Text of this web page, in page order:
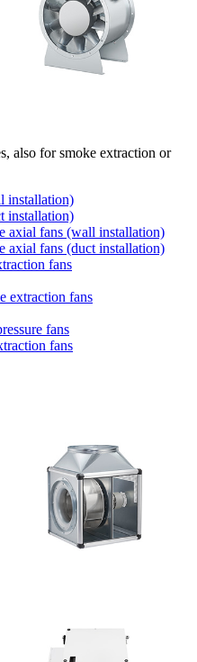
also for smoke extraction or
installation)
installation)
axial fans (wall installation)
axial fans (duct installation)
fans
extraction fans
fans
fans